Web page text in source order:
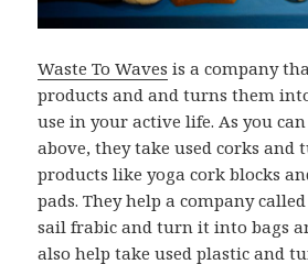
Waste To Waves is a company
products and and turns them
use in your active life. As you
above, they take used corks
products like yoga cork blocks
pads. They help a company
sail frabic and turn it into bags
also help take used plastic and